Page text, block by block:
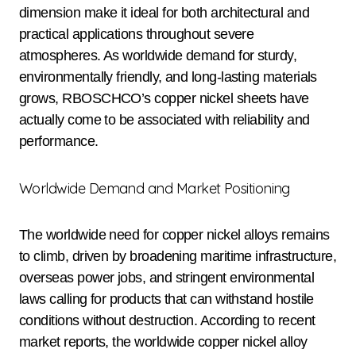
dimension make it ideal for both architectural and
practical applications throughout severe
atmospheres. As worldwide demand for sturdy,
environmentally friendly, and long-lasting materials
grows, RBOSCHCO’s copper nickel sheets have
actually come to be associated with reliability and
performance.
Worldwide Demand and Market Positioning
The worldwide need for copper nickel alloys remains
to climb, driven by broadening maritime infrastructure,
overseas power jobs, and stringent environmental
laws calling for products that can withstand hostile
conditions without destruction. According to recent
market reports, the worldwide copper nickel alloy